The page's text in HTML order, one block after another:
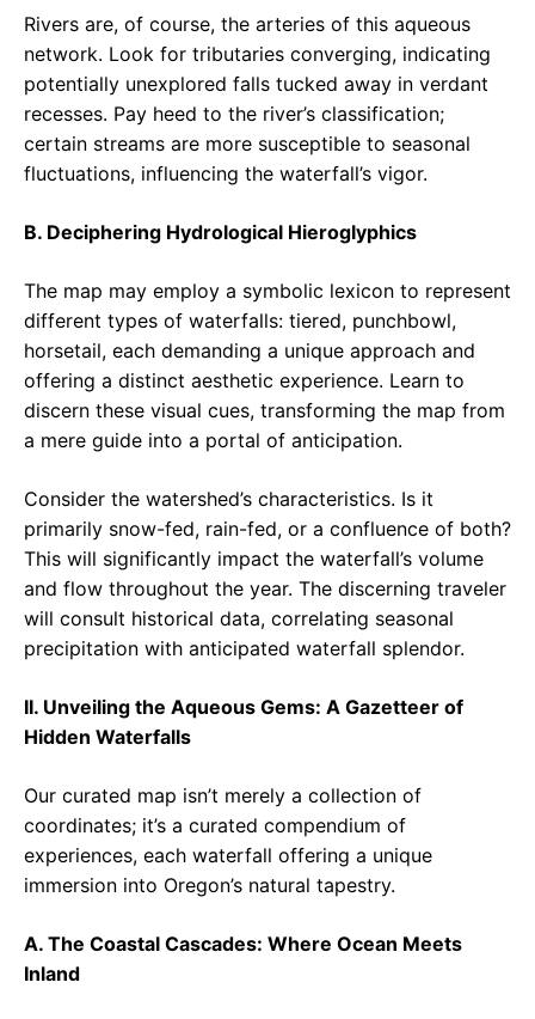
Rivers are, of course, the arteries of this aqueous
network. Look for tributaries converging, indicating
potentially unexplored falls tucked away in verdant
recesses. Pay heed to the river’s classification;
certain streams are more susceptible to seasonal
fluctuations, influencing the waterfall’s vigor.
B. Deciphering Hydrological Hieroglyphics
The map may employ a symbolic lexicon to represent
different types of waterfalls: tiered, punchbowl,
horsetail, each demanding a unique approach and
offering a distinct aesthetic experience. Learn to
discern these visual cues, transforming the map from
a mere guide into a portal of anticipation.
Consider the watershed’s characteristics. Is it
primarily snow-fed, rain-fed, or a confluence of both?
This will significantly impact the waterfall’s volume
and flow throughout the year. The discerning traveler
will consult historical data, correlating seasonal
precipitation with anticipated waterfall splendor.
II. Unveiling the Aqueous Gems: A Gazetteer of
Hidden Waterfalls
Our curated map isn’t merely a collection of
coordinates; it’s a curated compendium of
experiences, each waterfall offering a unique
immersion into Oregon’s natural tapestry.
A. The Coastal Cascades: Where Ocean Meets
Inland